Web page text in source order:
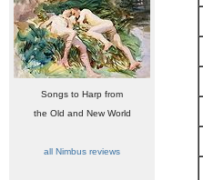
Songs to Harp from
the Old and New World
all Nimbus reviews